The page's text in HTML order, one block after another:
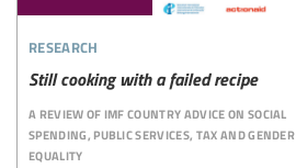
research
Still cooking with a failed recipe
a review of imf country advice on social
spending, public services, tax and gender
equality